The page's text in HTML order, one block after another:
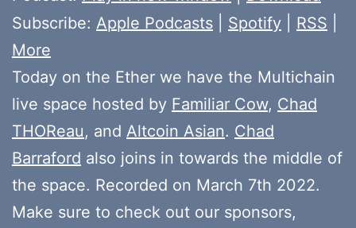
Subscribe: Apple Podcasts Spotify RSS
More
Today on the Ether we have the Multichain
live space hosted by Familiar Cow, Chad
THOReau, and Altcoin Asian. Chad
Barraford also joins in towards the middle of
the space. Recorded on March 7th 2022.
Make sure to check out our sponsors,